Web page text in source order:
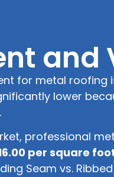
and
for metal roofing
lower
professional
per square
Seam vs.